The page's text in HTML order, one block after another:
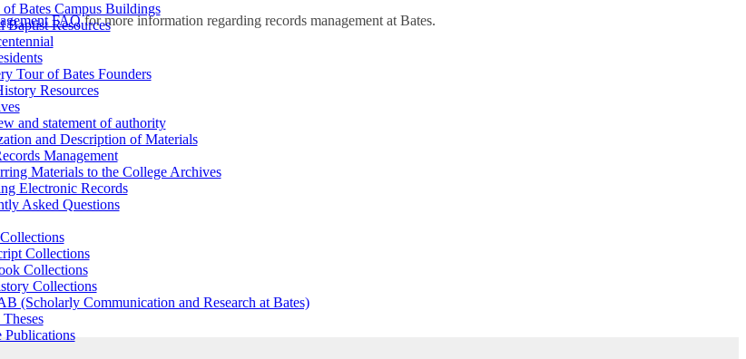
Bates Campus Buildings
Baptist Resources
Tour of Bates Founders
Resources
and statement of authority
and Description of Materials
Management
Materials to the College Archives
Electronic Records
Asked Questions
Collections
Collections
Collections
(Scholarly Communication and Research at Bates)
Publications
FAQfor more information regarding records management at Bates.